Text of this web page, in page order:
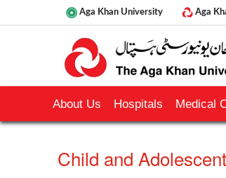
Aga Khan University Aga
About Us Hospitals Medical
​Child and